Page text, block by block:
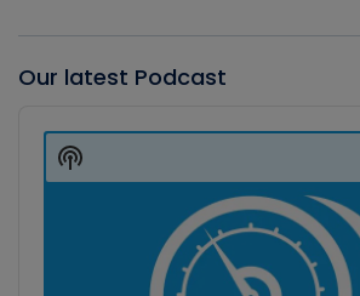
Our latest Podcast
Player
Show
Podcast